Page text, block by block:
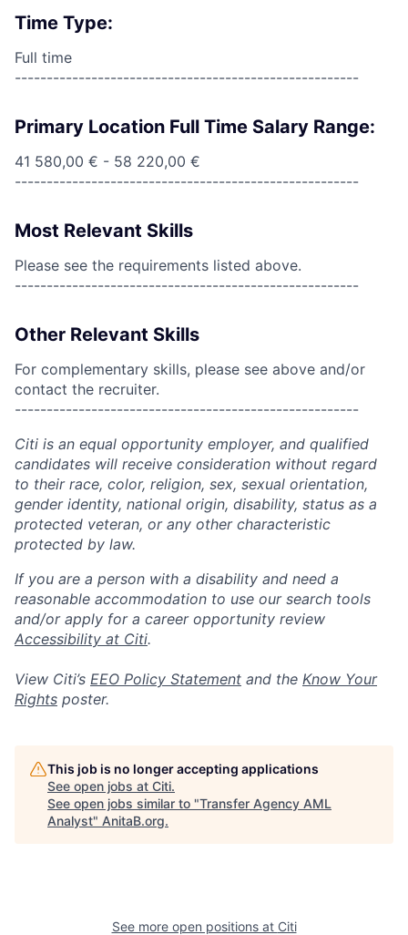
Time Type:
Full time
------------------------------------------------------
Primary Location Full Time Salary Range:
41 580,00 € - 58 220,00 €
------------------------------------------------------
Most Relevant Skills
Please see the requirements listed above.
------------------------------------------------------
Other Relevant Skills
For complementary skills, please see above and/or
contact the recruiter.
------------------------------------------------------
Citi is an equal opportunity employer, and qualified
candidates will receive consideration without regard
to their race, color, religion, sex, sexual orientation,
gender identity, national origin, disability, status as a
protected veteran, or any other characteristic
protected by law.
If you are a person with a disability and need a
reasonable accommodation to use our search tools
and/or apply for a career opportunity review
Accessibility at Citi.
View Citi’s EEO Policy Statement and the Know Your
Rights poster.
This job is no longer accepting applications
See open jobs at Citi.
See open jobs similar to "Transfer Agency AML
Analyst" AnitaB.org.
See more open positions at Citi